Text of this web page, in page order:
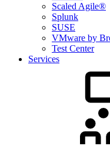
Scaled Agile®
Splunk
SUSE
VMware by
Test Center
Services